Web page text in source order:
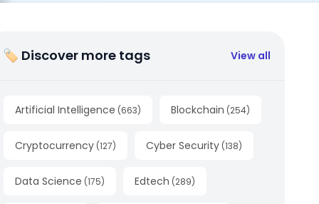
🏷 Discover more tags View all
Artificial Intelligence (663) Blockchain (254)
Cryptocurrency (127) Cyber Security (138)
Data Science (175) Edtech (289)